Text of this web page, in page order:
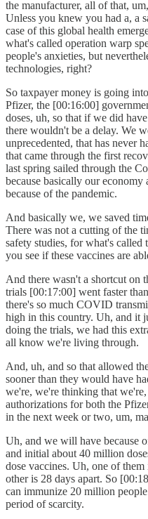
the manufacturer, all of that,
Unless you knew you had a, a
case of this global health
what's called operation warp
people's anxieties, but
technologies, right?
So taxpayer money is going
Pfizer, the [00:16:00]
doses, uh, so that if we did
there wouldn't be a delay. We
unprecedented, that has never
that came through the first
last spring sailed through the
because basically our
because of the pandemic.
And basically we, we saved
There was not a cutting of the
safety studies, for what's
you see if these vaccines are
And there wasn't a shortcut on
trials [00:17:00] went faster
there's so much COVID
high in this country. Uh, and it
doing the trials, we had this
all know we're living through.
And, uh, and so that allowed
sooner than they would have
we're, we're thinking that
authorizations for both the
in the next week or two, um,
Uh, and we will have because
and initial about 40 million
dose vaccines. Uh, one of
other is 28 days apart. So
can immunize 20 million
period of scarcity.